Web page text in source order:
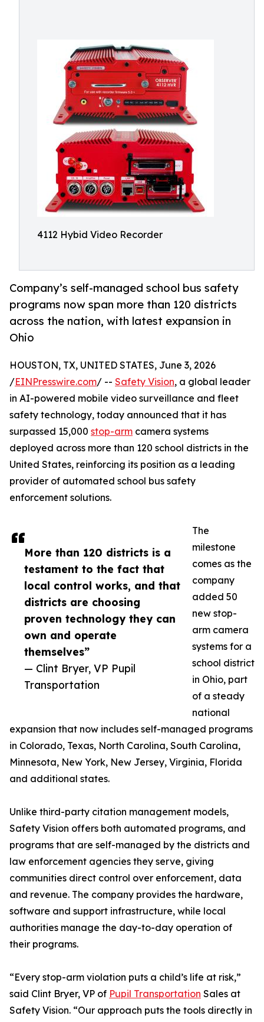
4112 Hybid Video Recorder
Company’s self-managed school bus safety
programs now span more than 120 districts
across the nation, with latest expansion in
Ohio
More than 120 districts is a
testament to the fact that
local control works, and that
districts are choosing
proven technology they can
own and operate
themselves”
— Clint Bryer, VP Pupil
Transportation
HOUSTON, TX, UNITED STATES, June 3, 2026
/EINPresswire.com/ -- Safety Vision, a global leader
in AI-powered mobile video surveillance and fleet
safety technology, today announced that it has
surpassed 15,000 stop-arm camera systems
deployed across more than 120 school districts in the
United States, reinforcing its position as a leading
provider of automated school bus safety
enforcement solutions.
The
milestone
comes as the
company
added 50
new stop-
arm camera
systems for a
school district
in Ohio, part
of a steady
national
expansion that now includes self-managed programs
in Colorado, Texas, North Carolina, South Carolina,
Minnesota, New York, New Jersey, Virginia, Florida
and additional states.
Unlike third-party citation management models,
Safety Vision offers both automated programs, and
programs that are self-managed by the districts and
law enforcement agencies they serve, giving
communities direct control over enforcement, data
and revenue. The company provides the hardware,
software and support infrastructure, while local
authorities manage the day-to-day operation of
their programs.
“Every stop-arm violation puts a child’s life at risk,”
said Clint Bryer, VP of Pupil Transportation Sales at
Safety Vision. “Our approach puts the tools directly in